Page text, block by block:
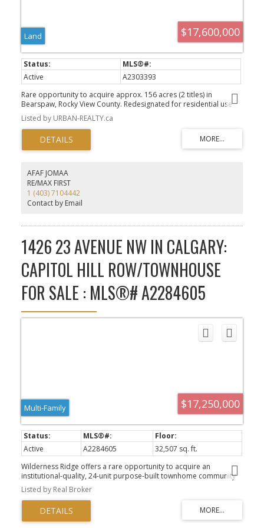
$17,600,000
Land
Active
A2303393
Rare opportunity to acquire approx. 156 acres (2 titles) in
Bearspaw, Rocky View County. Redesignated for residential use
with conceptual scheme supporting a 55-lot estate subdivision (1–
2 acre lots). Potential for density optimization (subject to
approvals). Includes ±116-acre main parcel and ±40-acre
subdivided parcel. Conceptual servicing via water co-op, private
wastewater, and stormwater management. Property currently
Listed by URBAN-REALTY.ca
AFAF JOMAA
RE/MAX FIRST
1 (403) 7104442
Contact by Email
1426 23 AVENUE NW IN CALGARY:
CAPITOL HILL ROW/TOWNHOUSE
FOR SALE : MLS®# A2284605
$17,250,000
Multi-Family
Active A2284605
32,507 sq. ft.
Wilderness Ridge offers a rare opportunity to acquire an
institutional-quality, 24-unit purpose-built townhome community
that is fully leased and backs directly onto Confederation Park,
within Calgary’s mature, inner-city Capitol Hill community. For
REITs and institutional owners Wilderness Ridge can enhance a
portfolio providing relative yield, liquidity, and durable rental
demand fundamentals. Wilderness Ridge is positioned as a core-
Listed by Real Broker